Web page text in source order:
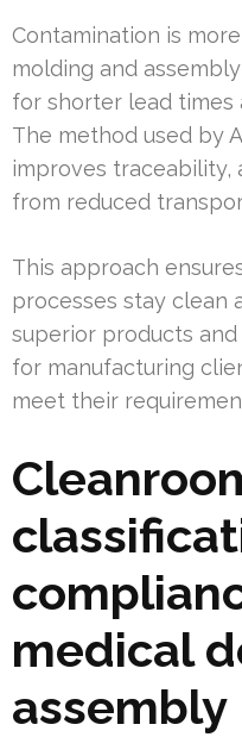
Contamination is
molding and
for shorter lead times
The method used by
improves traceability,
from reduced
This approach
processes stay clean
superior products
for manufacturing
meet their
medical
assembly